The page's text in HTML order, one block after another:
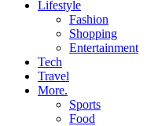
Lifestyle
Fashion
Shopping
Entertainment
Tech
Travel
More.
Sports
Food